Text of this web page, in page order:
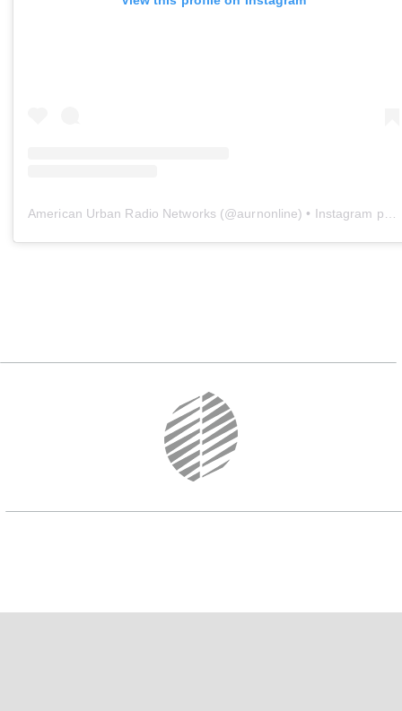
American Urban Radio Networks (@aurnonline) • Instagram photos and videos